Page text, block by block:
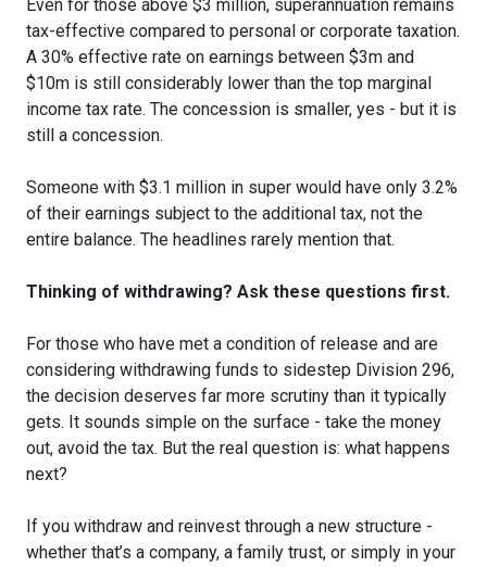
Even for those above $3 million, superannuation remains
tax-effective compared to personal or corporate taxation.
A 30% effective rate on earnings between $3m and
$10m is still considerably lower than the top marginal
income tax rate. The concession is smaller, yes - but it is
still a concession.
Someone with $3.1 million in super would have only 3.2%
of their earnings subject to the additional tax, not the
entire balance. The headlines rarely mention that.
Thinking of withdrawing? Ask these questions first.
For those who have met a condition of release and are
considering withdrawing funds to sidestep Division 296,
the decision deserves far more scrutiny than it typically
gets. It sounds simple on the surface - take the money
out, avoid the tax. But the real question is: what happens
next?
If you withdraw and reinvest through a new structure -
whether that’s a company, a family trust, or simply in your